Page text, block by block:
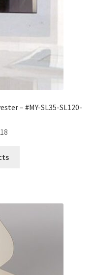
– #MY-SL35-SL120-
$20.57